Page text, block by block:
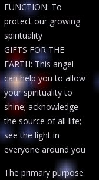
FUNCTION: To
protect our growing
spirituality
GIFTS FOR THE
EARTH: This angel
can help you to allow
your spirituality to
shine; acknowledge
the source of all life;
see the light in
everyone around you
The primary purpose